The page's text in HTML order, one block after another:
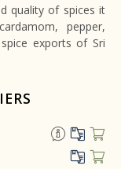
quality of spices it
pepper,
exports of Sri